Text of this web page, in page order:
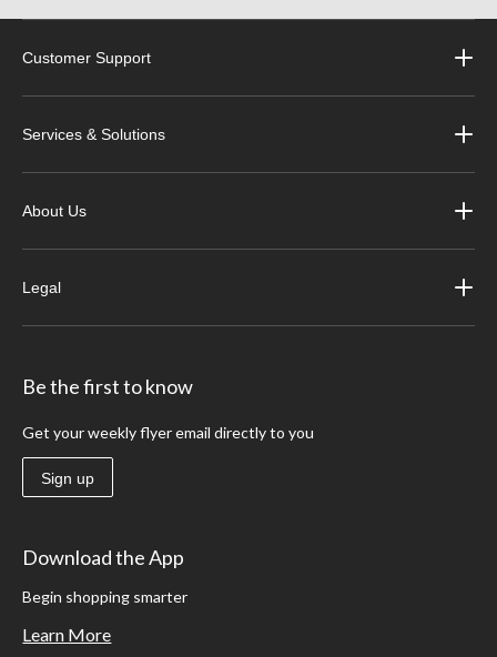
Customer Support
Services & Solutions
About Us
Legal
Be the first to know
Get your weekly flyer email directly to you
Sign up
Download the App
Begin shopping smarter
Learn More